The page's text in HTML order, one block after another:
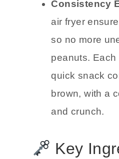
Consistency
air fryer
so no more
peanuts. Each
quick snack
brown, with a
and crunch.
Key